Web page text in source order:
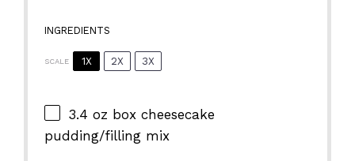
INGREDIENTS
SCALE 1X 2X 3X
3.4 oz box cheesecake
pudding/filling mix